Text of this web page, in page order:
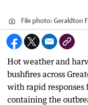
File photo: Geraldton
Hot weather and
bushfires across
with rapid responses
containing the